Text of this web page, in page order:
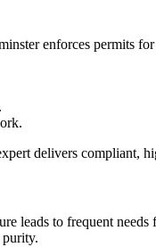
enforces permits
.
delivers compliant,
leads to frequent
purity.